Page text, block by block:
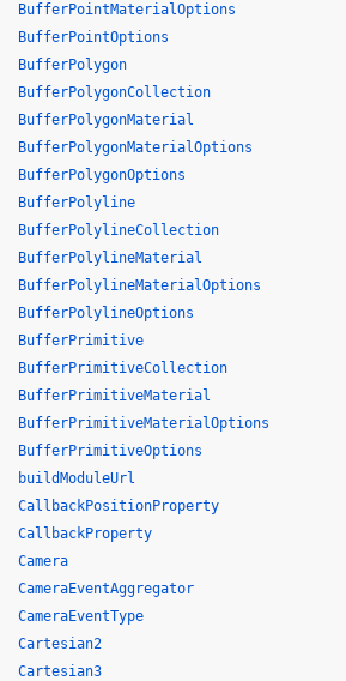
BufferPointMaterialOptions
BufferPointOptions
BufferPolygon
BufferPolygonCollection
BufferPolygonMaterial
BufferPolygonMaterialOptions
BufferPolygonOptions
BufferPolyline
BufferPolylineCollection
BufferPolylineMaterial
BufferPolylineMaterialOptions
BufferPolylineOptions
BufferPrimitive
BufferPrimitiveCollection
BufferPrimitiveMaterial
BufferPrimitiveMaterialOptions
BufferPrimitiveOptions
buildModuleUrl
CallbackPositionProperty
CallbackProperty
Camera
CameraEventAggregator
CameraEventType
Cartesian2
Cartesian3